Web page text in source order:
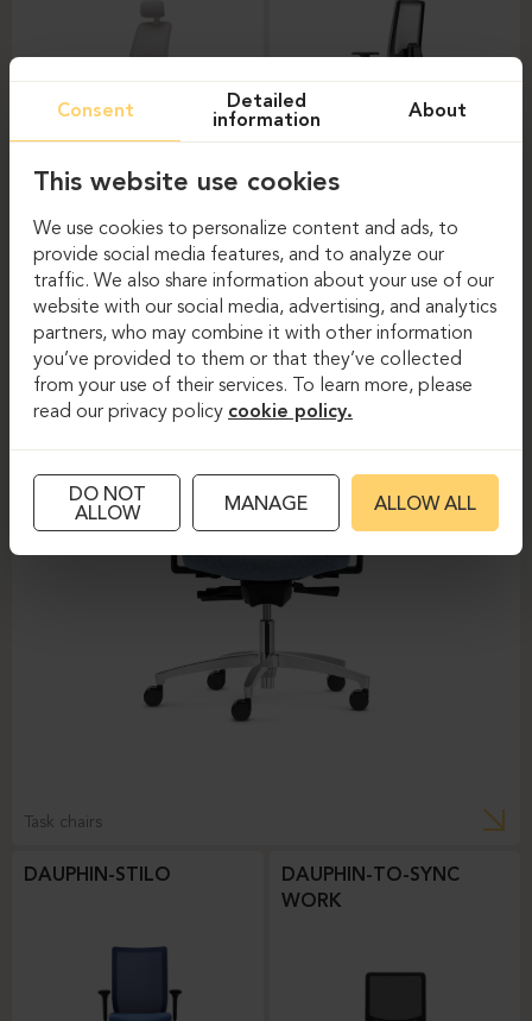
DAUPHIN-SHAPE MESH
Task chairs
DAUPHIN-STILO
DAUPHIN-TO-SYNC
WORK
Consent
Detailed
information
About
This website use cookies
We use cookies to personalize content and ads, to
provide social media features, and to analyze our
traffic. We also share information about your use of our
website with our social media, advertising, and analytics
partners, who may combine it with other information
you’ve provided to them or that they’ve collected
from your use of their services. To learn more, please
read our privacy policy cookie policy.
DO NOT
ALLOW
MANAGE ALLOW ALL